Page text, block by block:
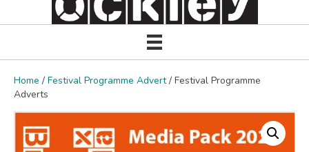
Home / Festival Programme Advert/ Festival Programme
Adverts